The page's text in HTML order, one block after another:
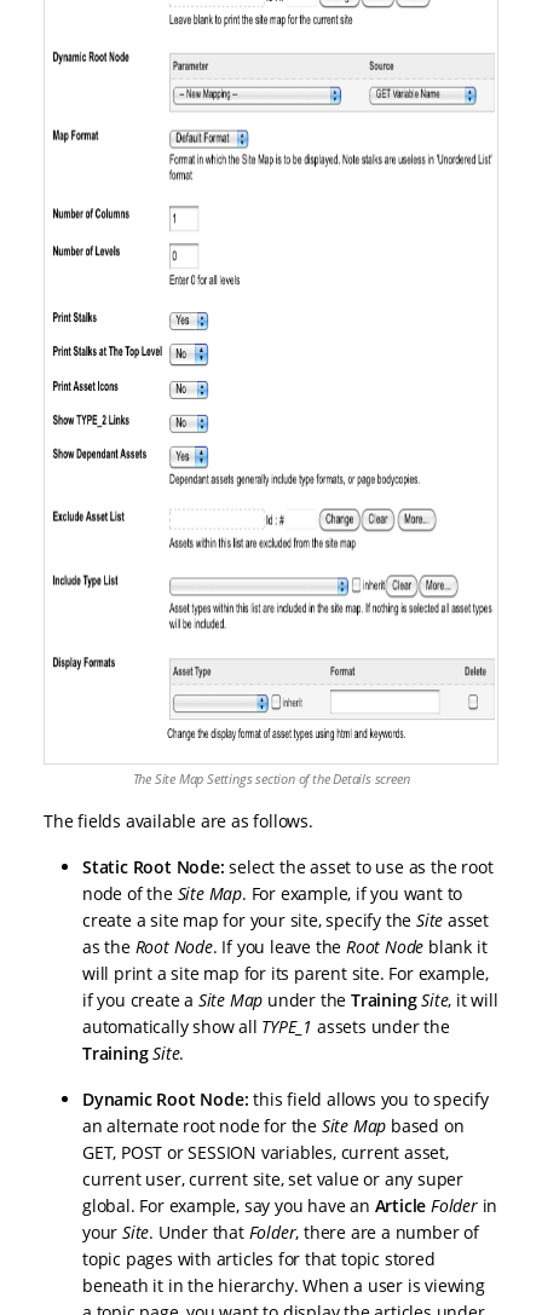
The Site Map Settings section of the Details screen
The fields available are as follows.
Static Root Node: select the asset to use as the root
node of the Site Map. For example, if you want to
create a site map for your site, specify theSite asset
as the Root Node. If you leave theRoot Node blank it
will print a site map for its parent site. For example,
if you create a Site Map under theTrainingSite, it will
automatically show all TYPE_1 assets under the
TrainingSite.
Dynamic Root Node: this field allows you to specify
an alternate root node for the Site Map based on
GET, POST or SESSION variables, current asset,
current user, current site, set value or any super
global. For example, say you have an Article Folderin
your Site. Under that Folder, there are a number of
topic pages with articles for that topic stored
beneath it in the hierarchy. When a user is viewing